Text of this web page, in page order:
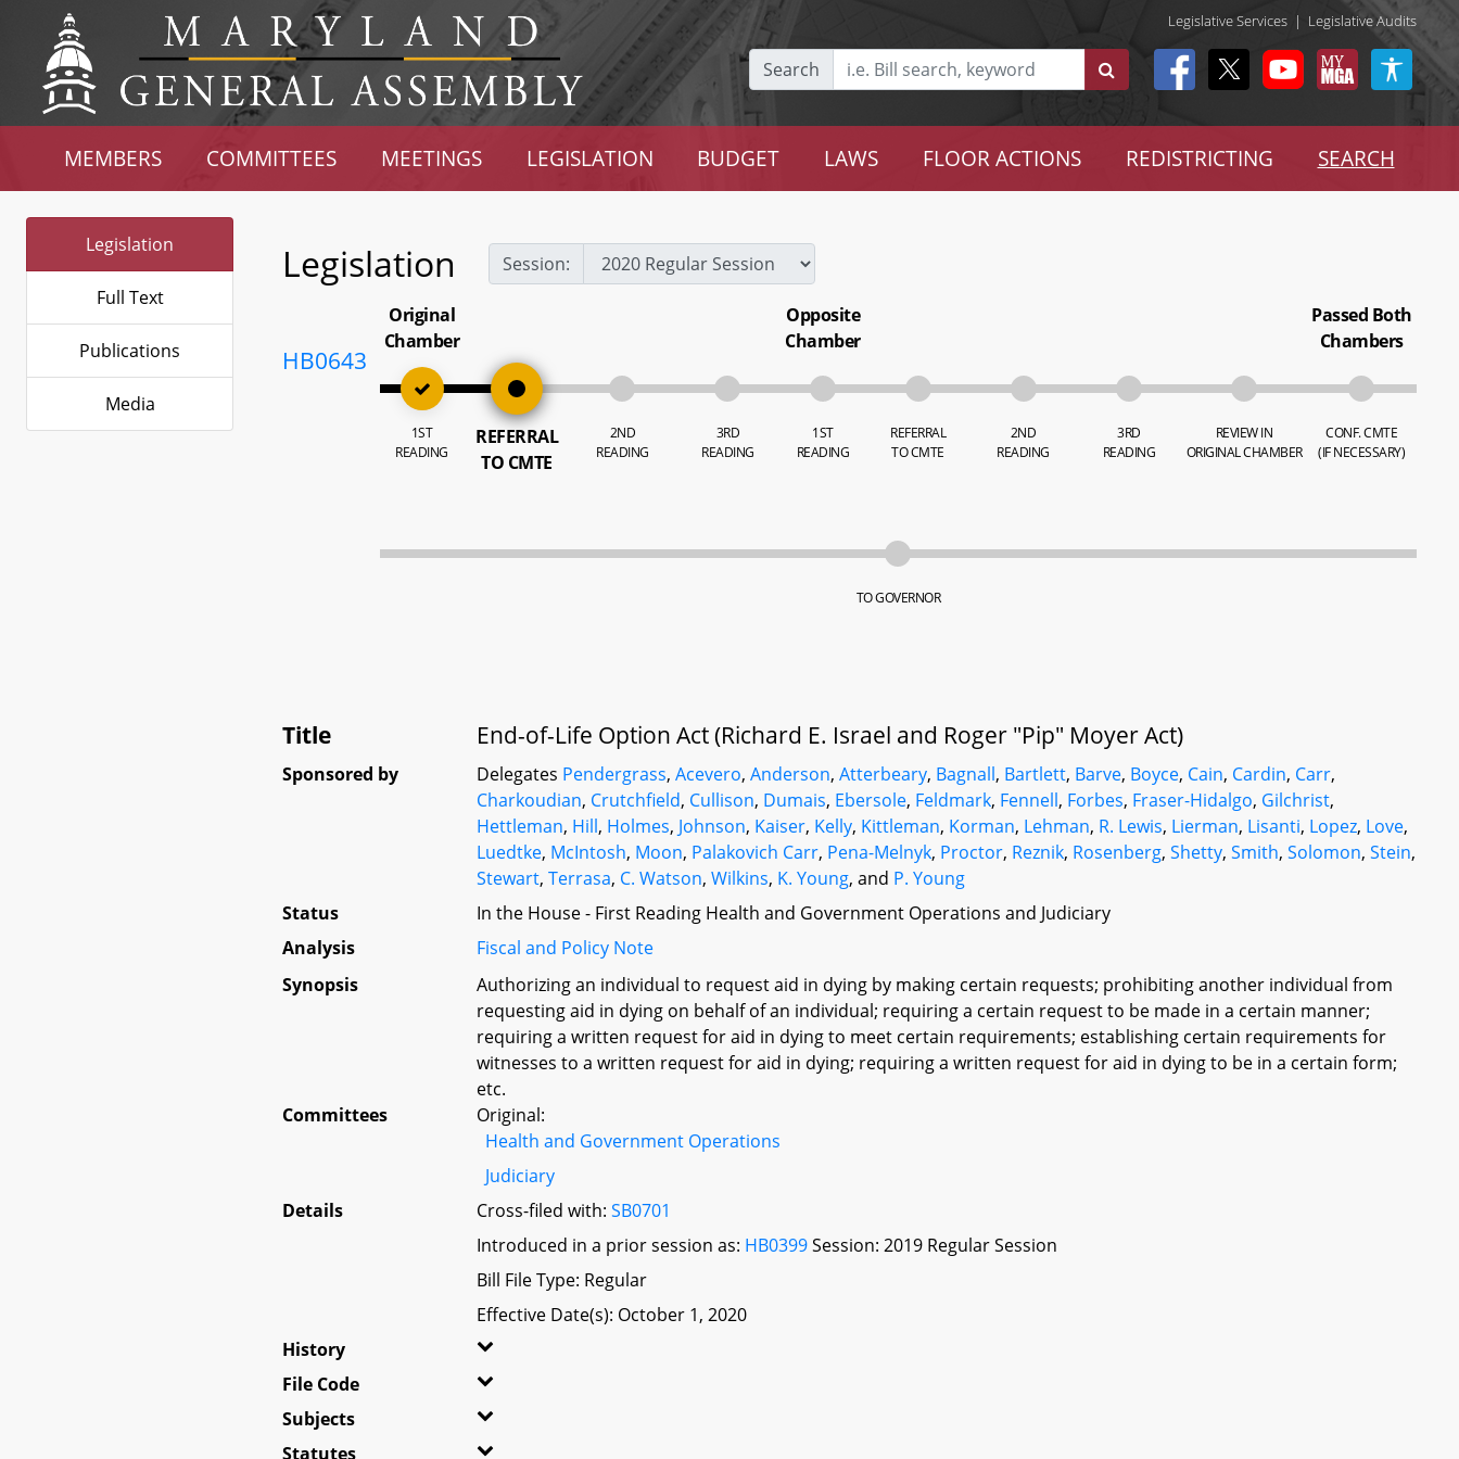
Legislative Services | Legislative Audits
Search
MEMBERS COMMITTEES MEETINGS LEGISLATION BUDGET LAWS FLOOR ACTIONS REDISTRICTING SEARCH
Legislation
Full Text
Publications
Media
Legislation Session:
HB0643
Original
Chamber
1ST
READING
REFERRAL
TO CMTE
2ND
READING
3RD
READING
Opposite
Chamber
1ST
READING
REFERRAL
TO CMTE
2ND
READING
3RD
READING
REVIEW IN
ORIGINAL CHAMBER
Passed Both
Chambers
CONF. CMTE
(IF NECESSARY)
TO GOVERNOR
Title End-of-Life Option Act (Richard E. Israel and Roger "Pip" Moyer Act)
Sponsored by Delegates Pendergrass,Acevero,Anderson,Atterbeary, Bagnall, Bartlett, Barve, Boyce, Cain, Cardin, Carr,
Charkoudian, Crutchfield, Cullison, Dumais, Ebersole, Feldmark, Fennell, Forbes, Fraser-Hidalgo, Gilchrist,
Hettleman, Hill, Holmes, Johnson, Kaiser, Kelly, Kittleman, Korman, Lehman, R. Lewis, Lierman, Lisanti, Lopez, Love,
Luedtke, McIntosh, Moon, Palakovich Carr, Pena-Melnyk, Proctor, Reznik, Rosenberg,Shetty,Smith,Solomon,Stein,
Stewart,Terrasa, C. Watson,Wilkins, K. Young, and P. Young
Status
In the House - First Reading Health and Government Operations and Judiciary
Analysis
Fiscal and Policy Note
Synopsis
Authorizing an individual to request aid in dying by making certain requests; prohibiting another individual from
requesting aid in dying on behalf of an individual; requiring a certain request to be made in a certain manner;
requiring a written request for aid in dying to meet certain requirements; establishing certain requirements for
witnesses to a written request for aid in dying; requiring a written request for aid in dying to be in a certain form;
etc.
Committees
Original:
Health and Government Operations
Judiciary
Details
Cross-filed with:SB0701
Introduced in a prior session as: HB0399Session: 2019 Regular Session
Bill File Type: Regular
Effective Date(s): October 1, 2020
History
File Code
Subjects
Statutes